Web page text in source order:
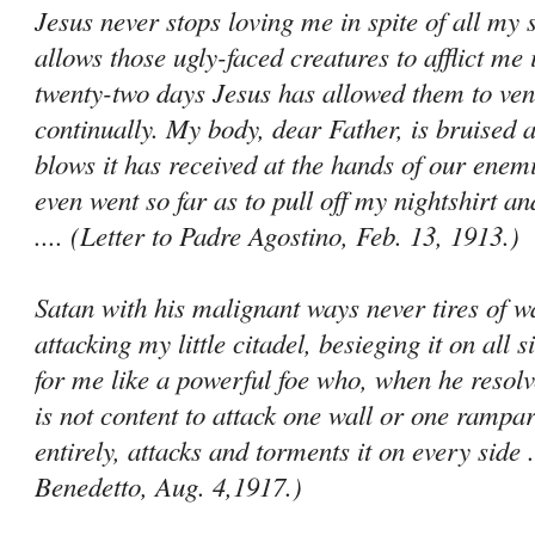
Jesus never stops loving me in spite of all my
allows those ugly-faced creatures to afflict
twenty-two days Jesus has allowed them to
continually. My body, dear Father, is bruised
blows it has received at the hands of our
even went so far as to pull off my nightshirt
.... (Letter to Padre Agostino, Feb. 13, 1913.)
Satan with his malignant ways never tires of
attacking my little citadel, besieging it on all
for me like a powerful foe who, when he
is not content to attack one wall or one
entirely, attacks and torments it on every
Benedetto, Aug. 4,1917.)